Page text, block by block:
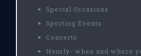
Special Occasions
Sporting Events
Concerts
Hourly- when and where